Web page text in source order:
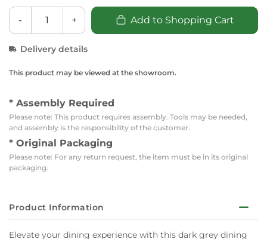
- + Add to Shopping Cart
Delivery details
This product may be viewed at the showroom.
* Assembly Required
Please note: This product requires assembly. Tools may be needed,
and assembly is the responsibility of the customer.
* Original Packaging
Please note: For any return request, the item must be in its original
packaging.
Product Information
Elevate your dining experience with this dark grey dining